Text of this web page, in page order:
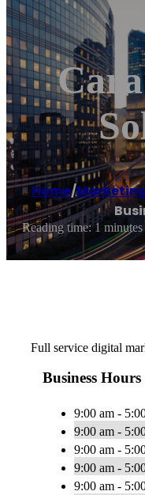
Home/
Reading time: 1 minutes
Full service digital
Business Hours
9:00 am -
9:00 am -
9:00 am -
9:00 am -
9:00 am -